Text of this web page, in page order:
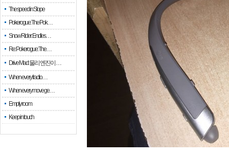
The speed in Slope
Pokerogue: The Pok…
Snow Rider: Endles…
Re: Pokerogue: The…
Drive Mad: 물리 엔진이 …
When every fractio…
When every move ge…
Empty room
Keep in touch